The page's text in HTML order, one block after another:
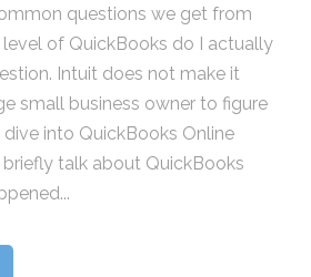
questions we get from
level of QuickBooks do I actually
Intuit does not make it
small business owner to figure
into QuickBooks Online
talk about QuickBooks